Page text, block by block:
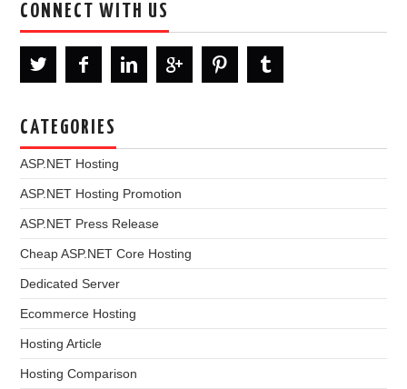
CONNECT WITH US
CATEGORIES
ASP.NET Hosting
ASP.NET Hosting Promotion
ASP.NET Press Release
Cheap ASP.NET Core Hosting
Dedicated Server
Ecommerce Hosting
Hosting Article
Hosting Comparison